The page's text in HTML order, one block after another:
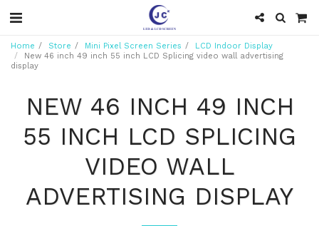
Home Store Mini Pixel Screen Series
LCD Indoor Display
New 46 inch 49 inch 55 inch LCD Splicing video wall advertising
display
NEW 46 INCH 49 INCH
55 INCH LCD SPLICING
VIDEO WALL
ADVERTISING DISPLAY